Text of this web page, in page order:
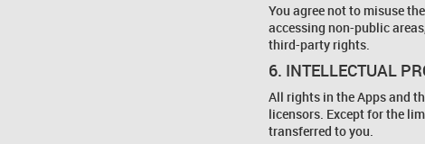
You agree not to misuse
accessing non-public
third-party rights.
6. INTELLECTUAL
All rights in the Apps and
licensors. Except for the
transferred to you.